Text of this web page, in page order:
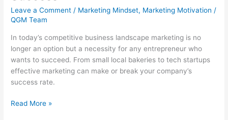
Leave a Comment / Marketing Mindset, Marketing Motivation /
QGM Team
In today’s competitive business landscape marketing is no
longer an option but a necessity for any entrepreneur who
wants to succeed. From small local bakeries to tech startups
effective marketing can make or break your company’s
success rate.
Marketing
Read More »